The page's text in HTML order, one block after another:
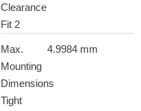
Clearance
Fit 2
Max.
Mounting
Dimensions
Tight
4.9984 mm